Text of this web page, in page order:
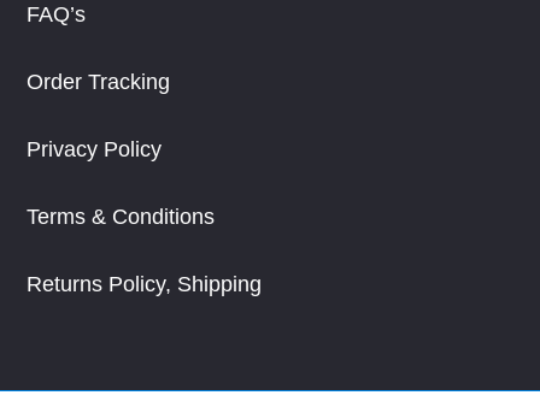
FAQ’s
Order Tracking
Privacy Policy
Terms & Conditions
Returns Policy, Shipping